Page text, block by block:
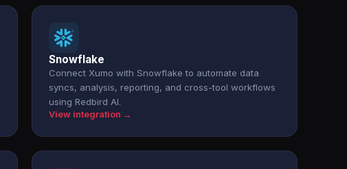
Snowflake
Connect Xumo with Snowflake to automate data
syncs, analysis, reporting, and cross-tool workflows
using Redbird AI.
View integration →